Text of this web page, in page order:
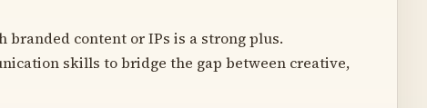
branded content or IPs is a strong plus.
skills to bridge the gap between creative,